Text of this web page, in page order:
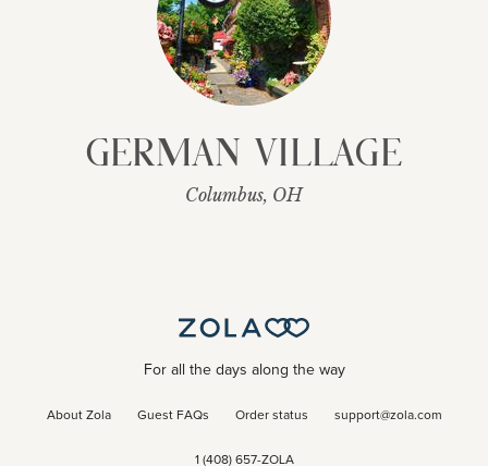
German Village
Columbus, OH
For all the days along the way
About Zola Guest FAQs Order status support@zola.com
1 (408) 657-ZOLA